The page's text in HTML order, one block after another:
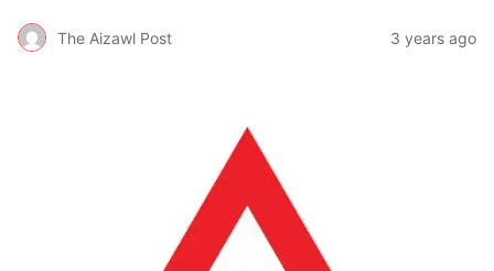
The Aizawl Post 3 years ago